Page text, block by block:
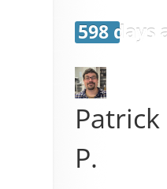
598 days
Patrick
P.